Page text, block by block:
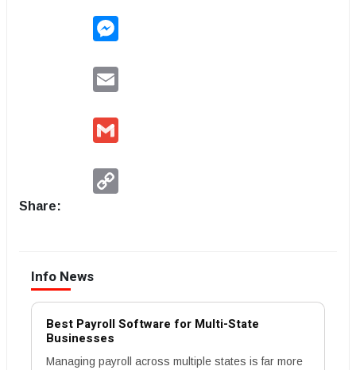
Share:
Info News
Best Payroll Software for Multi-State
Businesses
Managing payroll across multiple states is far more